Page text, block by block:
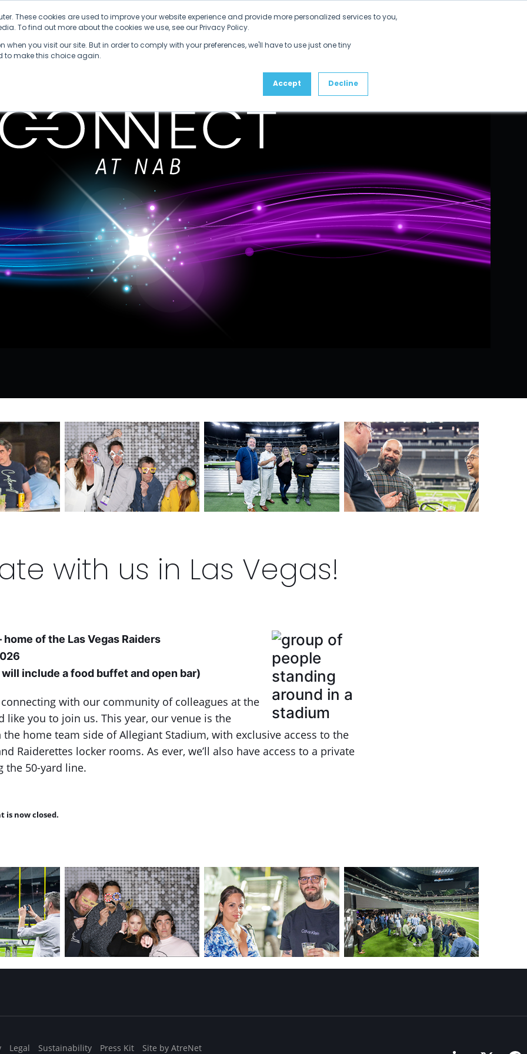
These cookies are used to improve your website experience and provide more personalized services to you,
To find out more about the cookies we use, see our Privacy Policy.
when you visit our site. But in order to comply with your preferences, we'll have to use just one tiny
to make this choice again.
Accept Decline
with us in Las Vegas!
of the Las Vegas Raiders
include a food buffet and open bar)
with our community of colleagues at the
like you to join us. This year, our venue is the
the home team side of Allegiant Stadium, with exclusive access to the
Raiderettes locker rooms. As ever, we’ll also have access to a private
the 50-yard line.
is now closed.
Legal Sustainability Press Kit Site by AtreNet